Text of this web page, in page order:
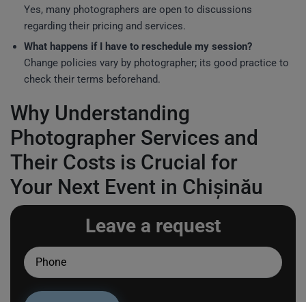
Yes, many photographers are open to discussions
regarding their pricing and services.
What happens if I have to reschedule my session?
Change policies vary by photographer; its good practice to
check their terms beforehand.
Why Understanding
Photographer Services and
Their Costs is Crucial for
Your Next Event in Chișinău
Leave a request